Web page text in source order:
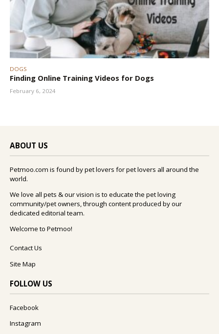
DOGS
Finding Online Training Videos for Dogs
February 6, 2024
ABOUT US
Petmoo.com is found by pet lovers for pet lovers all around the
world.
We love all pets & our vision is to educate the pet loving
community/pet owners, through content produced by our
dedicated editorial team.
Welcome to Petmoo!
Contact Us
Site Map
FOLLOW US
Facebook
Instagram